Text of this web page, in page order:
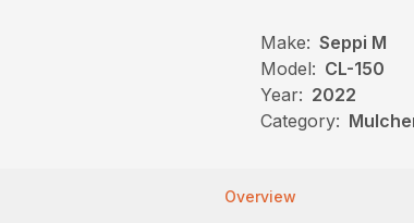
Make: Seppi M
Model: CL-150
Year: 2022
Category:
Overview